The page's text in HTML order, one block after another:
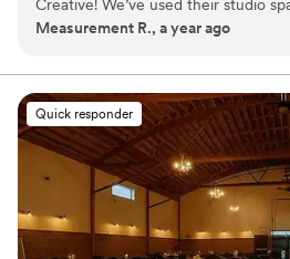
Private area for the wedding
Provides event staff
Venue considerations
No venue-provided food
Couple must handle cleanup
No on-site guest
Creative! We’ve used their studio
party and other company events,
work with. The space itself is clean,
beautiful area in the Franklinton
perfect for both casual and
highly recommend Wild Goose
looking for a welcoming, creative
Measurement R., a year ago
Quick responder